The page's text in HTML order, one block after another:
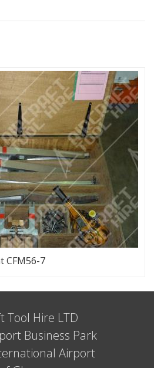
CFM56-7
Tool Hire LTD
Business Park
Airport